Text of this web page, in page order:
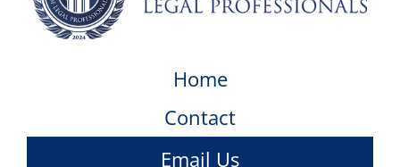
Home
Contact
Email Us